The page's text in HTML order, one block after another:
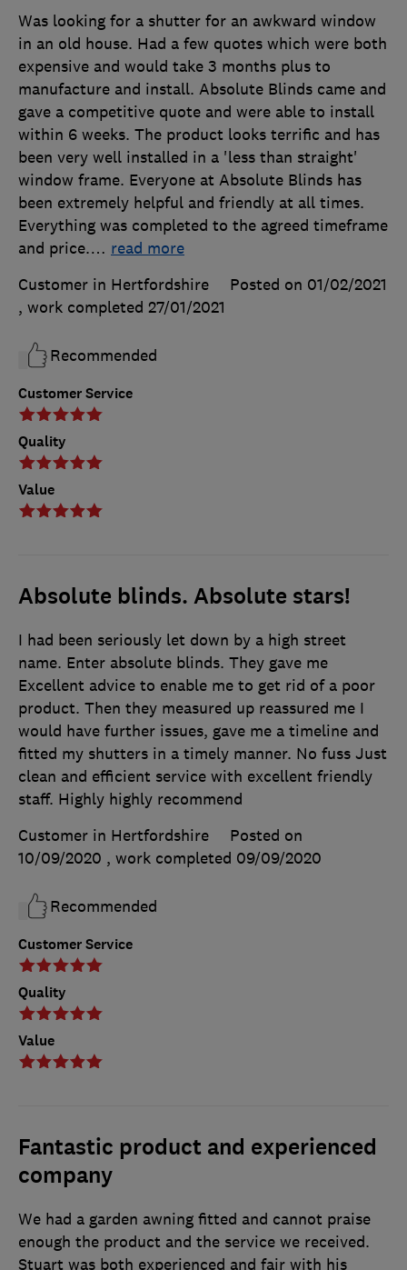
Customer Service
Quality
Value
Was looking for a shutter for an awkward window
in an old house. Had a few quotes which were both
expensive and would take 3 months plus to
manufacture and install. Absolute Blinds came and
gave a competitive quote and were able to install
within 6 weeks. The product looks terrific and has
been very well installed in a 'less than straight'
window frame. Everyone at Absolute Blinds has
been extremely helpful and friendly at all times.
Everything was completed to the agreed timeframe
and price.… read more
Customer in Hertfordshire
Posted on 01/02/2021
, work completed 27/01/2021
Recommended
Absolute blinds. Absolute stars!
Customer Service
Quality
Value
I had been seriously let down by a high street
name. Enter absolute blinds. They gave me
Excellent advice to enable me to get rid of a poor
product. Then they measured up reassured me I
would have further issues, gave me a timeline and
fitted my shutters in a timely manner. No fuss Just
clean and efficient service with excellent friendly
staff. Highly highly recommend
Customer in Hertfordshire
Posted on
10/09/2020 , work completed 09/09/2020
Recommended
Fantastic product and experienced
company
We had a garden awning fitted and cannot praise
enough the product and the service we received.
Stuart was both experienced and fair with his